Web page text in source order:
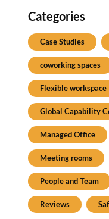
Categories
Case Studies
coworking spaces
Flexible workspace
Global Capability
Managed Office
Meeting rooms
People and Team
Reviews